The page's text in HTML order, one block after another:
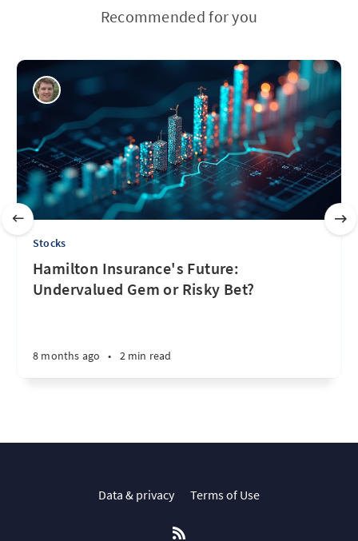
Recommended for you
Stocks
Hamilton Insurance's Future:
Undervalued Gem or Risky Bet?
8 months ago • 2 min read
Data & privacy Terms of Use